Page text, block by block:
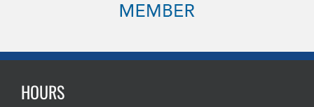
HOURS